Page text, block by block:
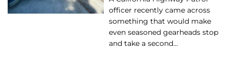
officer recently came across
something that would make
even seasoned gearheads stop
and take a second…